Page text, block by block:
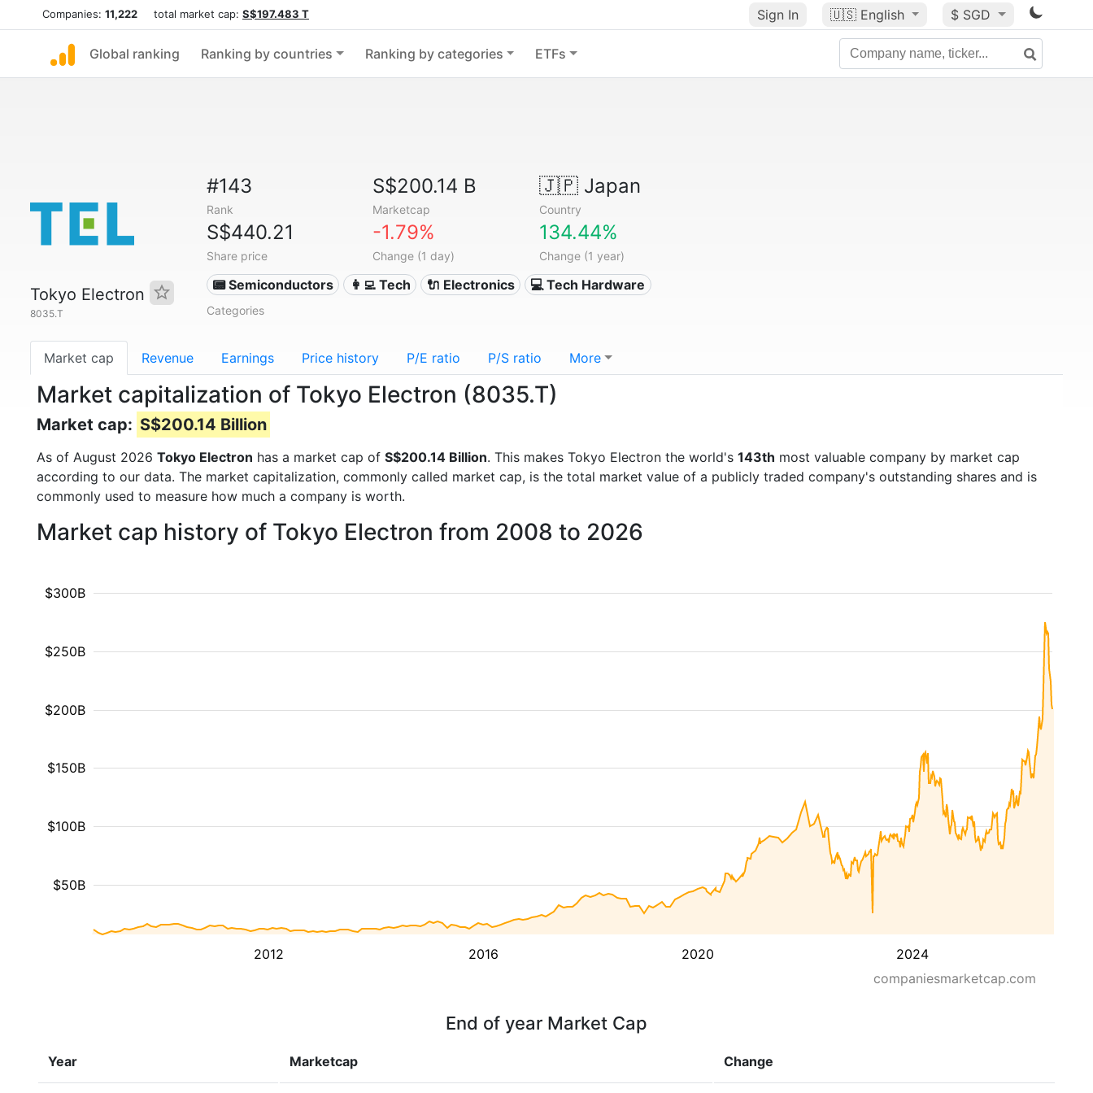
Companies: 11,222 total market cap: S$197.483 T Sign In 🇺🇸 English $ SGD
Global ranking Ranking by countries Ranking by categories ETFs
Tokyo Electron
8035.T
#143
Rank
S$200.14 B
Marketcap
🇯🇵Japan
Country
S$440.21
Share price
-1.79%
Change (1 day)
134.44%
Change (1 year)
📟 Semiconductors 👩‍💻 Tech 🔌 Electronics 💻 Tech Hardware
Categories
Market cap Revenue Earnings Price history P/E ratio P/S ratio More
Market capitalization of Tokyo Electron (8035.T)
Market cap: S$200.14 Billion
As of August 2026 Tokyo Electron has a market cap of S$200.14 Billion. This makes Tokyo Electron the world's 143th most valuable company by market cap
according to our data. The market capitalization, commonly called market cap, is the total market value of a publicly traded company's outstanding shares and is
commonly used to measure how much a company is worth.
Market cap history of Tokyo Electron from 2008 to 2026
2012 2016 2020 2024
$50B
$100B
$150B
$200B
$250B
$300B
companiesmarketcap.com
End of year Market Cap
Year Marketcap Change